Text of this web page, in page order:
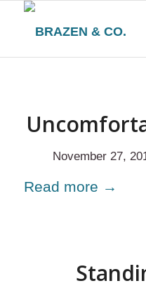
November 27,
Read more →